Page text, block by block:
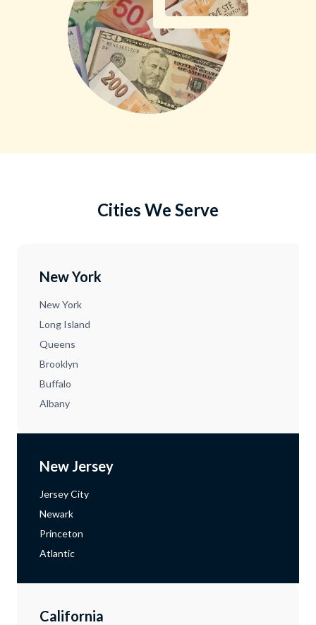
Cities We Serve
New York
New York
Long Island
Queens
Brooklyn
Buffalo
Albany
New Jersey
Jersey City
Newark
Princeton
Atlantic
California